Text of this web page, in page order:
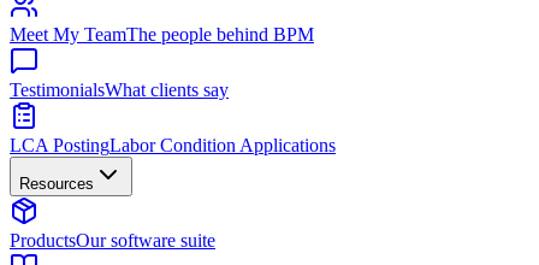
Meet My TeamThe people behind BPM
TestimonialsWhat clients say
LCA PostingLabor Condition Applications
Resources
ProductsOur software suite